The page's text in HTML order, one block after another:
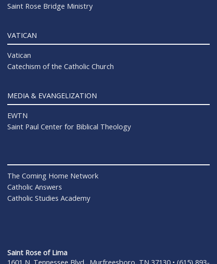
Saint Rose Bridge Ministry
VATICAN
Vatican
Catechism of the Catholic Church
MEDIA & EVANGELIZATION
EWTN
Saint Paul Center for Biblical Theology
The Coming Home Network
Catholic Answers
Catholic Studies Academy
Saint Rose of Lima
1601 N. Tennessee Blvd., Murfreesboro, TN 37130 • (615) 893-